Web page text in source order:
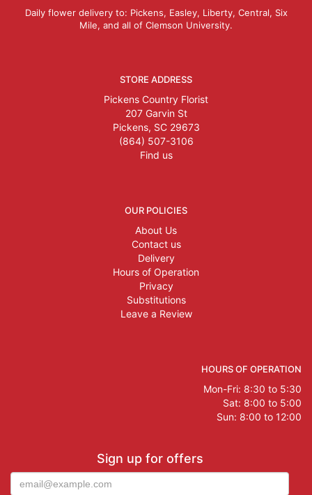
Daily flower delivery to: Pickens, Easley, Liberty, Central, Six
Mile, and all of Clemson University.
STORE ADDRESS
Pickens Country Florist
207 Garvin St
Pickens, SC 29673
(864) 507-3106
Find us
OUR POLICIES
About Us
Contact us
Delivery
Hours of Operation
Privacy
Substitutions
Leave a Review
HOURS OF OPERATION
Mon-Fri: 8:30 to 5:30
Sat: 8:00 to 5:00
Sun: 8:00 to 12:00
Sign up for offers